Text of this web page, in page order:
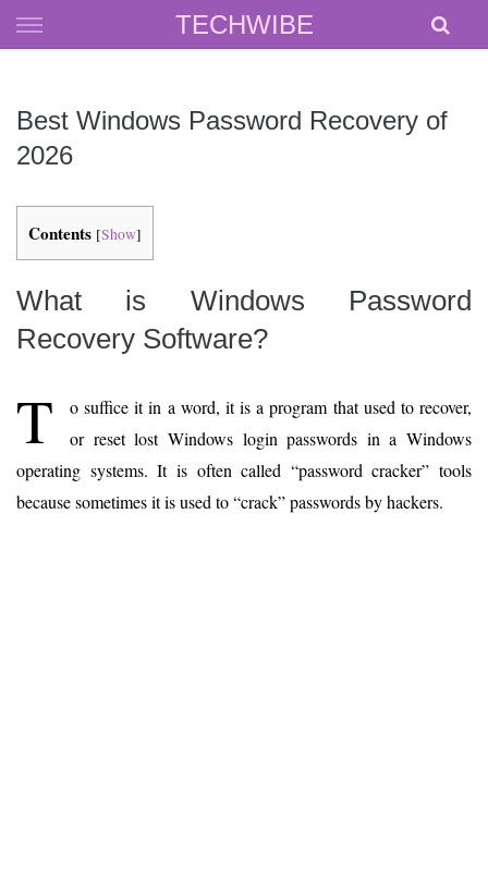
TECHWIBE
Skip
to
Best Windows Password Recovery of
2026
Contents [Show]
What is Windows Password
Recovery Software?
T
o suffice it in a word, it is a program that used to recover,
or reset lost Windows login passwords in a Windows
operating systems. It is often called “password cracker” tools
because sometimes it is used to “crack” passwords by hackers.